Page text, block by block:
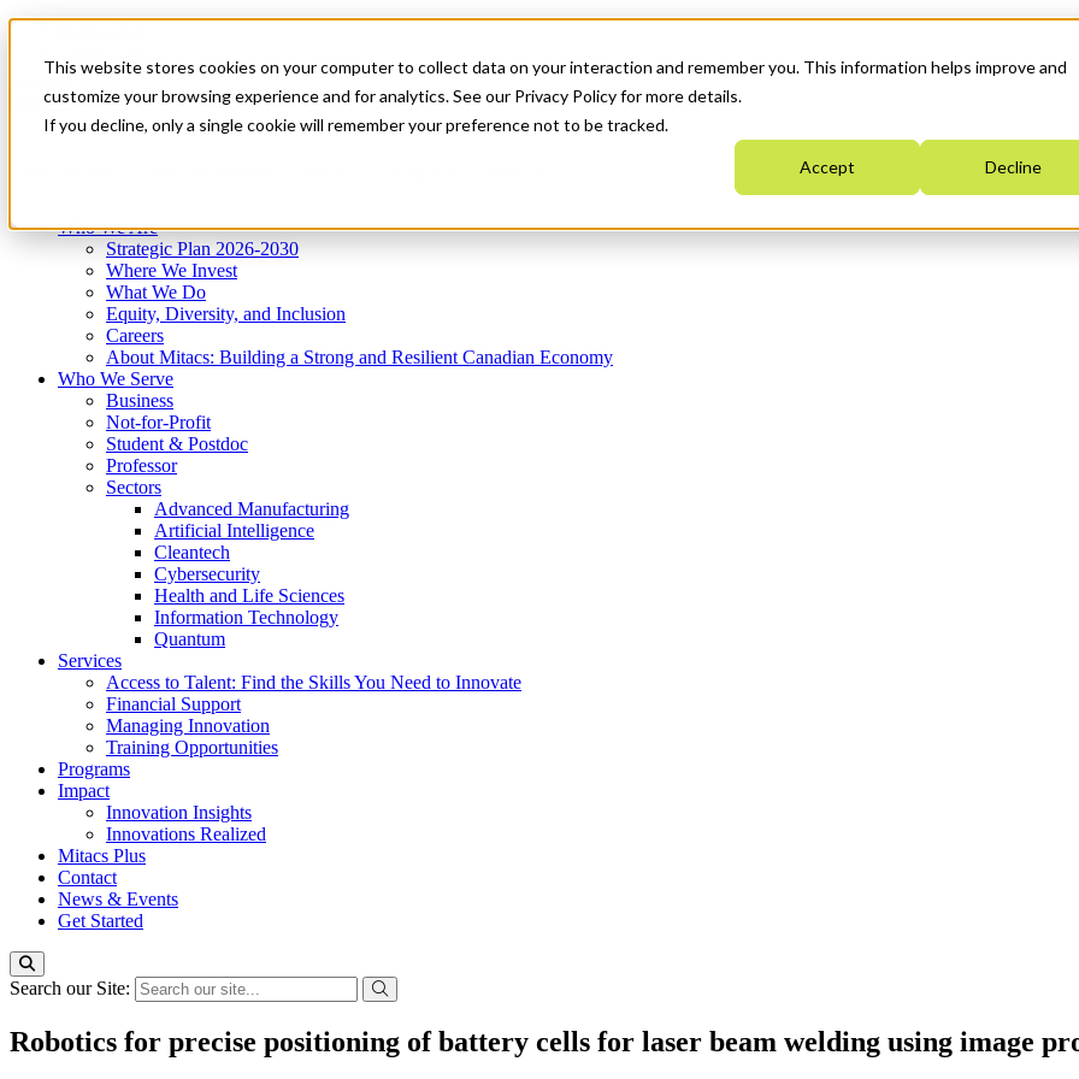
This website stores cookies on your computer to collect data on your interaction and remember you. This information helps improve and
customize your browsing experience and for analytics. See our Privacy Policy for more details.
If you decline, only a single cookie will remember your preference not to be tracked.
Accept Decline
News & Events
Get Started
Menu
Who We Are
Strategic Plan 2026-2030
Where We Invest
What We Do
Equity, Diversity, and Inclusion
Careers
About Mitacs: Building a Strong and Resilient Canadian Economy
Who We Serve
Business
Not-for-Profit
Student & Postdoc
Professor
Sectors
Advanced Manufacturing
Artificial Intelligence
Cleantech
Cybersecurity
Health and Life Sciences
Information Technology
Quantum
Services
Access to Talent: Find the Skills You Need to Innovate
Financial Support
Managing Innovation
Training Opportunities
Programs
Impact
Innovation Insights
Innovations Realized
Mitacs Plus
Contact
News & Events
Get Started
Search our Site:
Robotics for precise positioning of battery cells for laser beam welding using image